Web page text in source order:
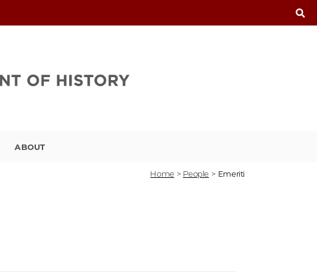
ABOUT
Home > People > Emeriti